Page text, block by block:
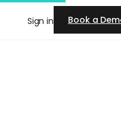
Sign in Book a